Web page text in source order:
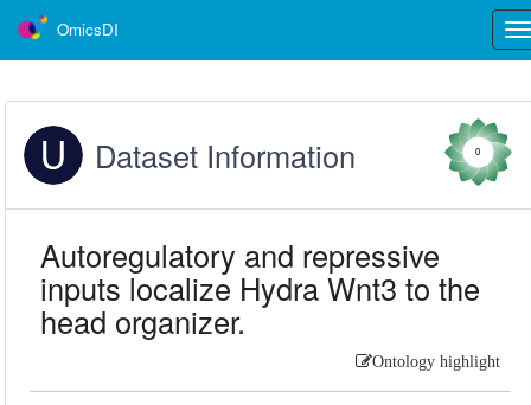
OmicsDI
Dataset Information 0
Autoregulatory and repressive
inputs localize Hydra Wnt3 to the
head organizer.
Ontology highlight